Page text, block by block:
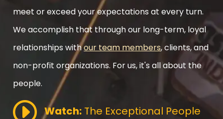
meet or exceed your expectations at every turn.
We accomplish that through our long-term, loyal
relationships withour team members, clients, and
non-profit organizations. For us, it's all about the
people.
Watch: The Exceptional People